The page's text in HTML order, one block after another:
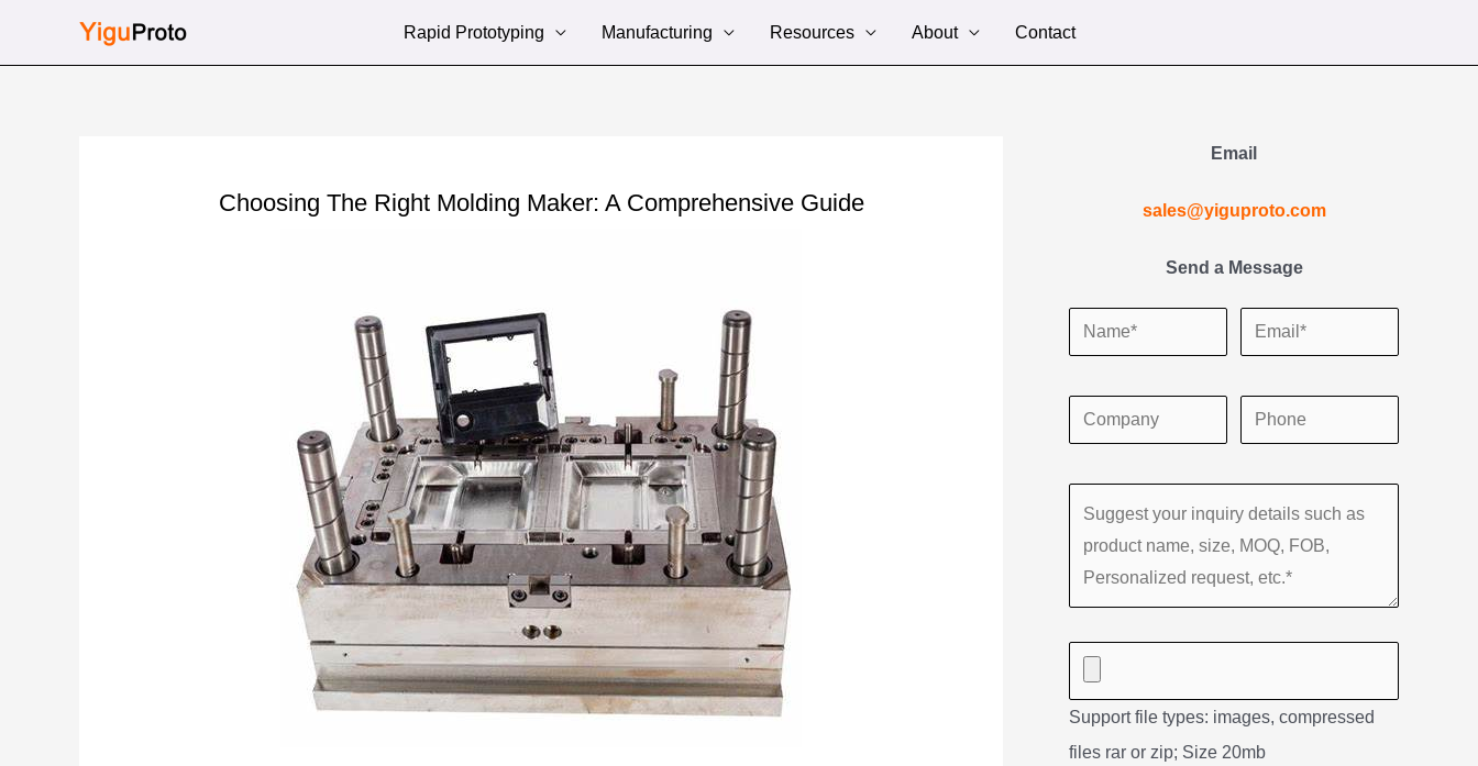
Rapid Prototyping Manufacturing Resources About Contact
Choosing The Right Molding Maker: A Comprehensive Guide
Email
sales@yiguproto.com
Send a Message
Support file types: images, compressed
files rar or zip; Size 20mb